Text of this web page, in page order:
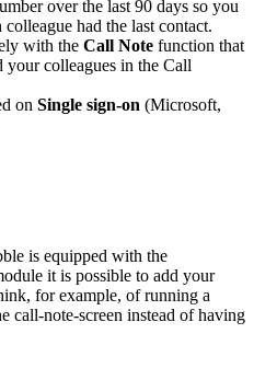
over the last 90 days so you
had the last contact.
with the Call Note function that
your colleagues in the Call
on Single sign-on (Microsoft,
is equipped with the
it is possible to add your
for example, of running a
call-note-screen instead of having